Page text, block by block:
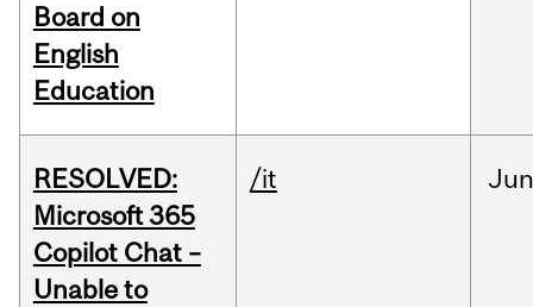
Board on
English
Education
RESOLVED:
Microsoft 365
Copilot Chat –
Unable to
/it